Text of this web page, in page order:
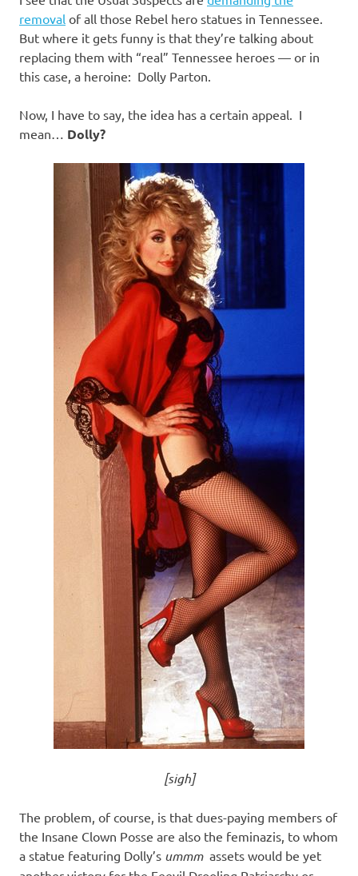
s
o
l
removal of all those Rebel hero statues in Tennessee.
But where it gets funny is that they’re talking about
replacing them with “real” Tennessee heroes — or in
this case, a heroine: Dolly Parton.
Now, I have to say, the idea has a certain appeal. I
mean… Dolly?
[sigh]
The problem, of course, is that dues-paying members of
the Insane Clown Posse are also the feminazis, to whom
a statue featuring Dolly’s ummmassets would be yet